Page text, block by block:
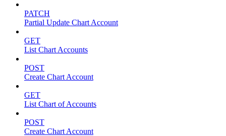
PATCH
Partial Update Chart Account
GET
List Chart Accounts
POST
Create Chart Account
GET
List Chart of Accounts
POST
Create Chart Account